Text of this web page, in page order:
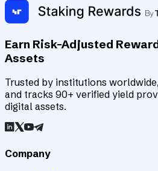
Earn Risk-Adjusted
Assets
Trusted by institutions
and tracks 90+ verified yield
digital assets.
Company